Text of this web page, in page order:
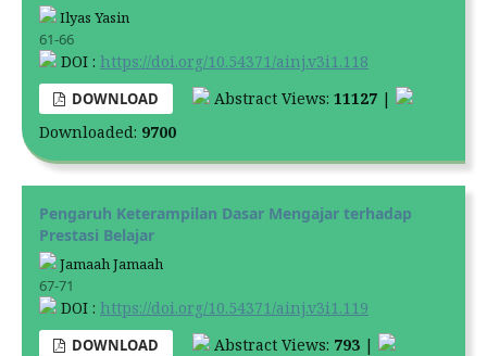
Ilyas Yasin
61-66
DOI : https://doi.org/10.54371/ainj.v3i1.118
DOWNLOAD Abstract Views:11127 |
Downloaded: 9700
Pengaruh Keterampilan Dasar Mengajar terhadap
Prestasi Belajar
Jamaah Jamaah
67-71
DOI : https://doi.org/10.54371/ainj.v3i1.119
DOWNLOAD Abstract Views: 793 |